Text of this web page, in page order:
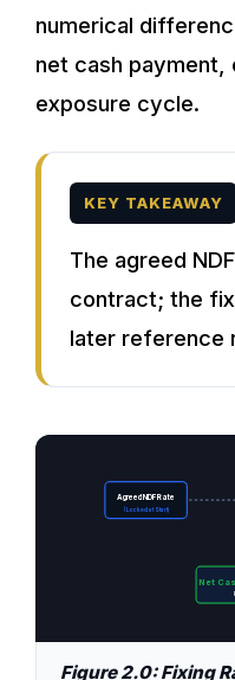
numerical
net cash
exposure cycle.
KEY TAKEAWAY
The agreed
contract; the
later reference
Agreed NDF Rate
(Locked at Start)
Net
Figure 2.0: Fixing